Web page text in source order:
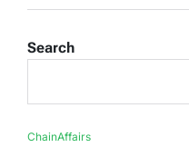
Search
ChainAffairs